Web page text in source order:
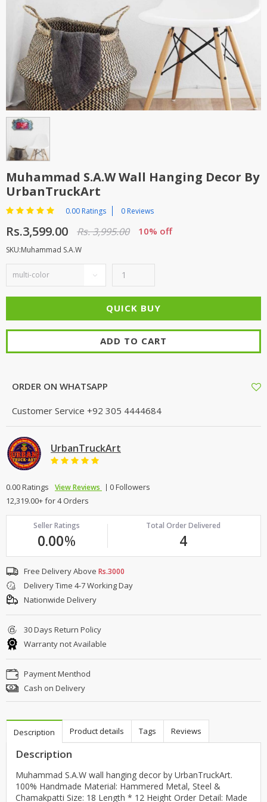
TOP BRANDS
WOMEN JEWELLERY
WOMEN SHOES
COMBO AND DEALS
NEW ARRIVAL
SALE
TOP BRANDS
COMBO AND DEALS
Muhammad S.A.W Wall Hanging Decor By
UrbanTruckArt
0.00 Ratings 0 Reviews
Rs.3,599.00 Rs. 3,995.00 10% off
SKU:Muhammad S.A.W
ADD TO CART
ORDER ON WHATSAPP
Customer Service +92 305 4444684
UrbanTruckArt
0.00 Ratings View Reviews
0 Followers
12,319.00+ for 4 Orders
Seller Ratings
0.00%
Total Order Delivered
4
Free Delivery Above Rs.3000
Delivery Time 4-7 Working Day
Nationwide Delivery
30 Days Return Policy
Warranty not Available
Payment Menthod
Cash on Delivery
Description Product details Tags Reviews
Description
Muhammad S.A.W wall hanging decor by UrbanTruckArt.
100% Handmade Material: Hammered Metal, Steel &
Chamakpatti Size: 18 Length * 12 Height Order Detail: Made